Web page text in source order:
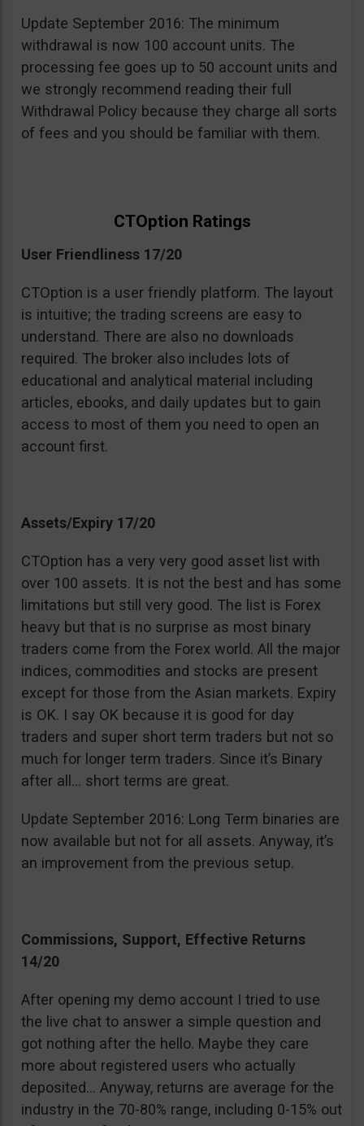
Update September 2016: The minimum
withdrawal is now 100 account units. The
processing fee goes up to 50 account units and
we strongly recommend reading their full
Withdrawal Policy because they charge all sorts
of fees and you should be familiar with them.
CTOption Ratings
User Friendliness 17/20
CTOption is a user friendly platform. The layout
is intuitive; the trading screens are easy to
understand. There are also no downloads
required. The broker also includes lots of
educational and analytical material including
articles, ebooks, and daily updates but to gain
access to most of them you need to open an
account first.
Assets/Expiry 17/20
CTOption has a very very good asset list with
over 100 assets. It is not the best and has some
limitations but still very good. The list is Forex
heavy but that is no surprise as most binary
traders come from the Forex world. All the major
indices, commodities and stocks are present
except for those from the Asian markets. Expiry
is OK. I say OK because it is good for day
traders and super short term traders but not so
much for longer term traders. Since it’s Binary
after all… short terms are great.
Update September 2016: Long Term binaries are
now available but not for all assets. Anyway, it’s
an improvement from the previous setup.
Commissions, Support, Effective Returns
14/20
After opening my demo account I tried to use
the live chat to answer a simple question and
got nothing after the hello. Maybe they care
more about registered users who actually
deposited… Anyway, returns are average for the
industry in the 70-80% range, including 0-15% out